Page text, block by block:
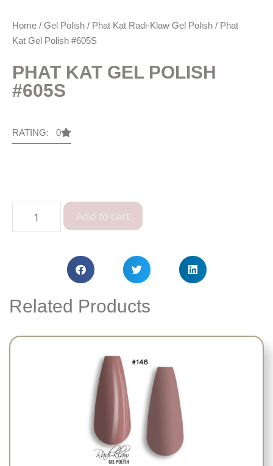
Home / Gel Polish / Phat Kat Radi-Klaw Gel Polish / Phat
Kat Gel Polish #605S
PHAT KAT GEL POLISH
#605S
RATING: 0
Add to cart
Related Products